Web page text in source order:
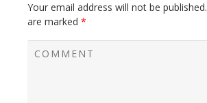
Your email address will not be published.
are marked *